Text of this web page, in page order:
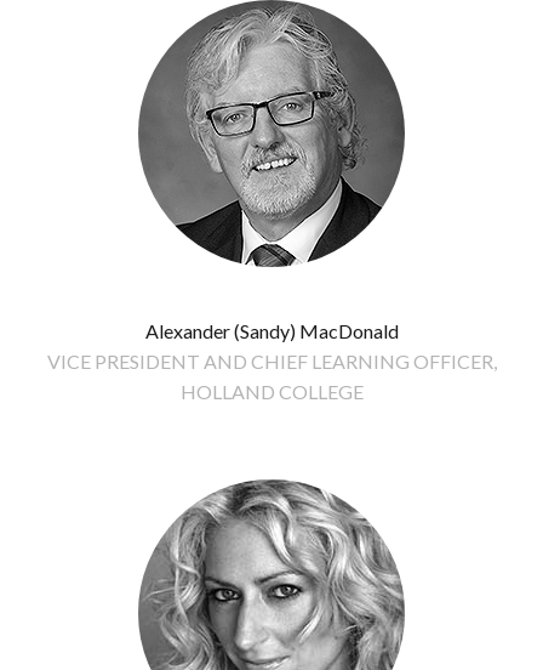
Alexander (Sandy) MacDonald
VICE PRESIDENT AND CHIEF LEARNING OFFICER,
HOLLAND COLLEGE